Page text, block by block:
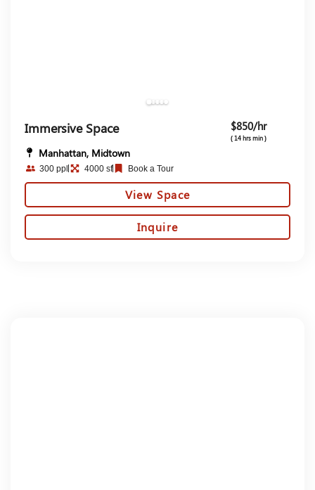
Immersive Space $850/hr
( 14 hrs min )
Manhattan, Midtown
300 ppl 4000 sf Book a Tour
View Space
Inquire